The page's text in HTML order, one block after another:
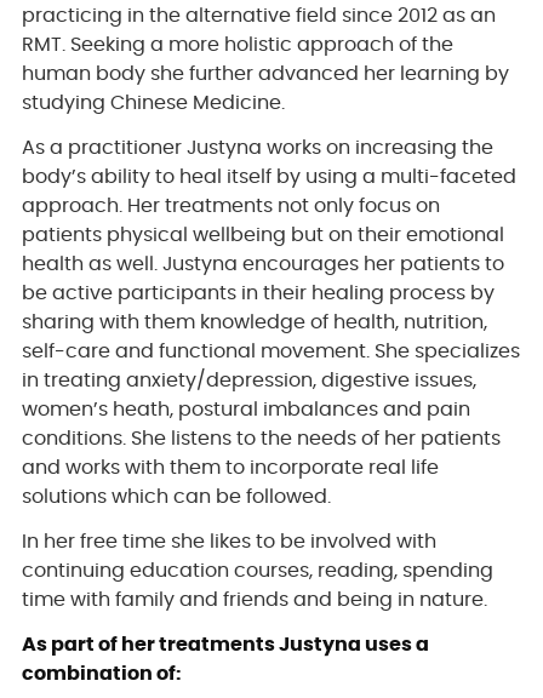
practicing in the alternative field since 2012 as an
RMT. Seeking a more holistic approach of the
human body she further advanced her learning by
studying Chinese Medicine.
As a practitioner Justyna works on increasing the
body’s ability to heal itself by using a multi-faceted
approach. Her treatments not only focus on
patients physical wellbeing but on their emotional
health as well. Justyna encourages her patients to
be active participants in their healing process by
sharing with them knowledge of health, nutrition,
self-care and functional movement. She specializes
in treating anxiety/depression, digestive issues,
women’s heath, postural imbalances and pain
conditions. She listens to the needs of her patients
and works with them to incorporate real life
solutions which can be followed.
In her free time she likes to be involved with
continuing education courses, reading, spending
time with family and friends and being in nature.
As part of her treatments Justyna uses a
combination of: